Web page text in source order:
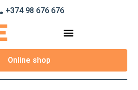
+374 98 676 676
Online shop